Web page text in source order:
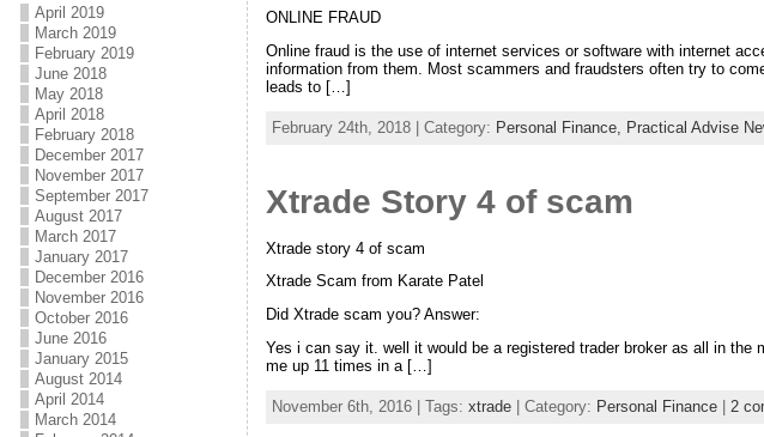
April 2019
March 2019
February 2019
June 2018
May 2018
April 2018
February 2018
December 2017
November 2017
September 2017
August 2017
March 2017
January 2017
December 2016
November 2016
October 2016
June 2016
January 2015
August 2014
April 2014
March 2014
ONLINE FRAUD
Online fraud is the use of internet services or software with internet
information from them. Most scammers and fraudsters often try to
leads to […]
February 24th, 2018 | Category: Personal Finance, Practical Advise
Xtrade Story 4 of scam
Xtrade story 4 of scam
Xtrade Scam from Karate Patel
Did Xtrade scam you? Answer:
Yes i can say it. well it would be a registered trader broker as all in
me up 11 times in a […]
November 6th, 2016 | Tags: xtrade| Category: Personal Finance| 2